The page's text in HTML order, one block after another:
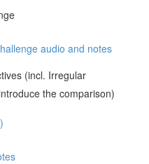
audio and notes
(incl. Irregular
the comparison)